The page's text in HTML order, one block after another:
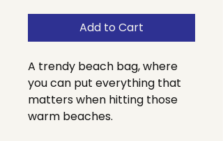
Add to Cart
A trendy beach bag, where
you can put everything that
matters when hitting those
warm beaches.